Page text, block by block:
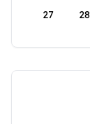
27 28